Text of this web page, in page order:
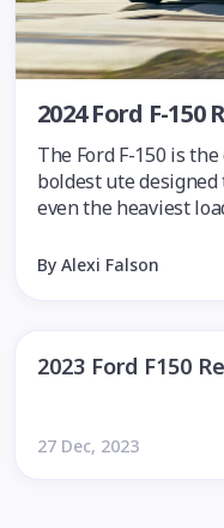
2024 Ford F-150
The Ford F-150 is
boldest ute
even the heaviest
By Alexi Falson
2023 Ford F150
27 Dec, 2023